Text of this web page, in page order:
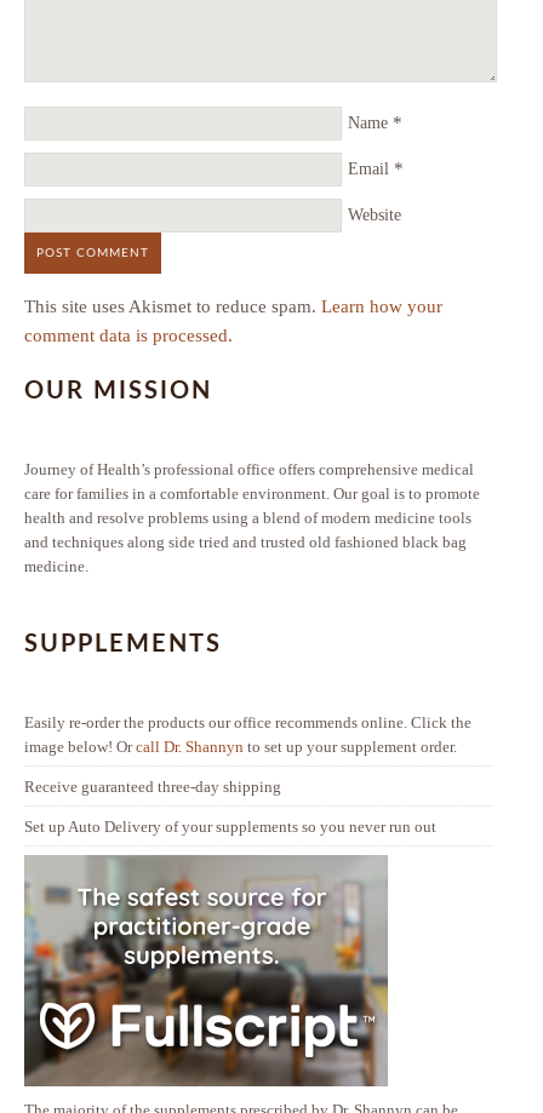
Name *
Email *
Website
This site uses Akismet to reduce spam. Learn how your
comment data is processed.
OUR MISSION
Journey of Health’s professional office offers comprehensive medical
care for families in a comfortable environment. Our goal is to promote
health and resolve problems using a blend of modern medicine tools
and techniques along side tried and trusted old fashioned black bag
medicine.
SUPPLEMENTS
Easily re-order the products our office recommends online. Click the
image below! Orcall Dr. Shannyn to set up your supplement order.
Receive guaranteed three-day shipping
Set up Auto Delivery of your supplements so you never run out